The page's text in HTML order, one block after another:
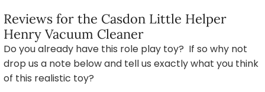
Reviews for the Casdon Little Helper
Henry Vacuum Cleaner
Do you already have this role play toy? If so why not
drop us a note below and tell us exactly what you think
of this realistic toy?